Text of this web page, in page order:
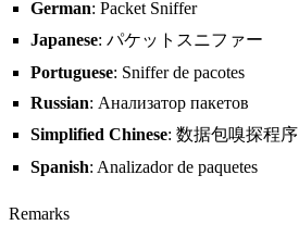
German: Packet Sniffer
Japanese: パケットスニファー
Portuguese: Sniffer de pacotes
Russian: Анализатор пакетов
Simplified Chinese: 数据包嗅探程序
Spanish: Analizador de paquetes
Remarks